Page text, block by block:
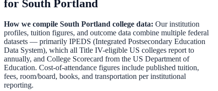
for South Portland
How we compile South Portland college data: Our institution
profiles, tuition figures, and outcome data combine multiple federal
datasets — primarily IPEDS (Integrated Postsecondary Education
Data System), which all Title IV-eligible US colleges report to
annually, and College Scorecard from the US Department of
Education. Cost-of-attendance figures include published tuition,
fees, room/board, books, and transportation per institutional
reporting.